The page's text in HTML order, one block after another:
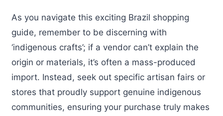
As you navigate this exciting Brazil shopping
guide, remember to be discerning with
‘indigenous crafts’; if a vendor can’t explain the
origin or materials, it’s often a mass-produced
import. Instead, seek out specific artisan fairs or
stores that proudly support genuine indigenous
communities, ensuring your purchase truly makes